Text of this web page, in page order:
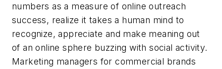
numbers as a measure of online outreach
success, realize it takes a human mind to
recognize, appreciate and make meaning out
of an online sphere buzzing with social activity.
Marketing managers for commercial brands